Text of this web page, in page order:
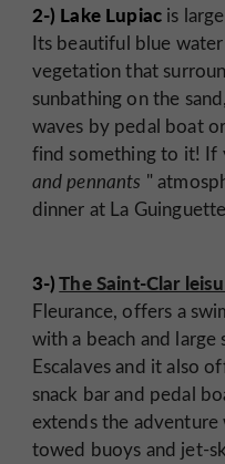
2-) Lake Lupiac is
Its beautiful blue
vegetation that
sunbathing on the
waves by pedal boat
find something to it! If
and pennants "
dinner at La
3-)The Saint-Clar
Fleurance, offers a
with a beach and large
Escalaves and it also
snack bar and pedal
extends the
towed buoys and jet-